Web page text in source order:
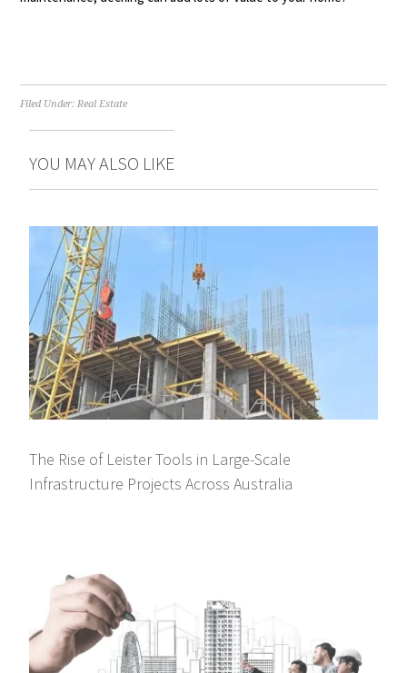
Filed Under:Real Estate
YOU MAY ALSO LIKE
The Rise of Leister Tools in Large-Scale
Infrastructure Projects Across Australia